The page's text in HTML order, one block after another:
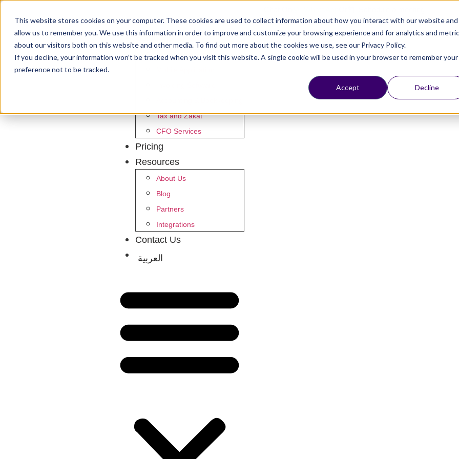
This website stores cookies on your computer. These cookies are used to collect information about how you interact with our website and
allow us to remember you. We use this information in order to improve and customize your browsing experience and for analytics and
about our visitors both on this website and other media. To find out more about the cookies we use, see our Privacy Policy.
If you decline, your information won’t be tracked when you visit this website. A single cookie will be used in your browser to remember your
preference not to be tracked.
Accept Decline
Solutions
Accounting Software
Tax and Zakat
CFO Services
Pricing
Resources
About Us
Blog
Partners
Integrations
Contact Us
العربية
Login